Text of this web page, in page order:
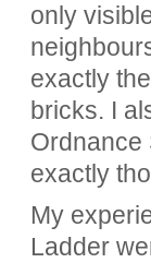
only
exactly
bricks. I
Ordnance
exactly
My
Ladder